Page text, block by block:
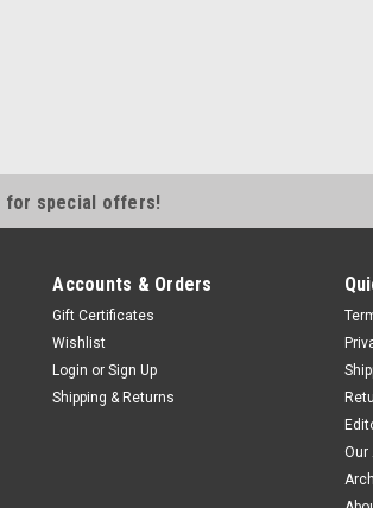
for special offers!
Accounts & Orders
Gift Certificates
Wishlist
Login or Sign Up
Shipping & Returns
Our